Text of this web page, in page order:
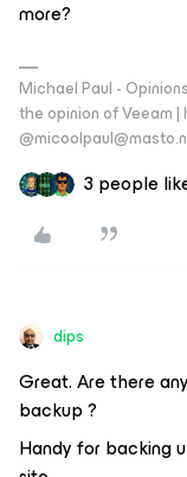
more?
Michael Paul -
the opinion of Veeam
3 people
dips
Great. Are there
backup ?
Handy for backing